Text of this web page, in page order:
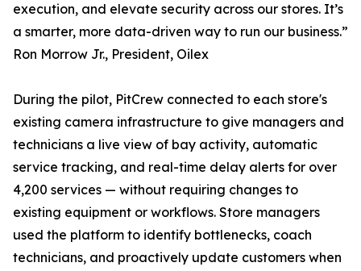
execution, and elevate security across our stores. It’s
a smarter, more data-driven way to run our business.”
Ron Morrow Jr., President, Oilex
During the pilot, PitCrew connected to each store's
existing camera infrastructure to give managers and
technicians a live view of bay activity, automatic
service tracking, and real-time delay alerts for over
4,200 services — without requiring changes to
existing equipment or workflows. Store managers
used the platform to identify bottlenecks, coach
technicians, and proactively update customers when